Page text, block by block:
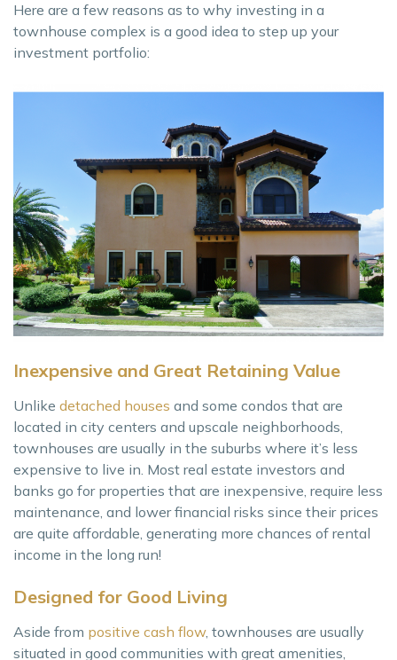
Here are a few reasons as to why investing in a
townhouse complex is a good idea to step up your
investment portfolio:
Inexpensive and Great Retaining Value
Unlike detached houses and some condos that are
located in city centers and upscale neighborhoods,
townhouses are usually in the suburbs where it’s less
expensive to live in. Most real estate investors and
banks go for properties that are inexpensive, require less
maintenance, and lower financial risks since their prices
are quite affordable, generating more chances of rental
income in the long run!
Designed for Good Living
Aside from positive cash flow, townhouses are usually
situated in good communities with great amenities,